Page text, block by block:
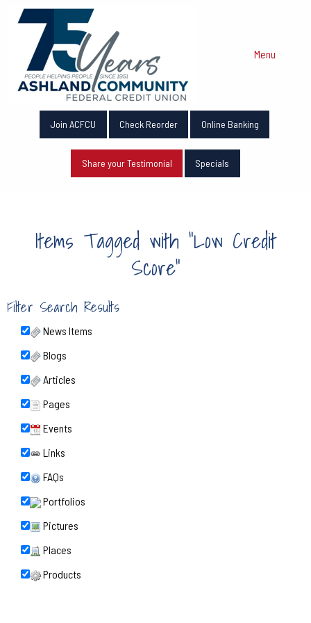
Menu
Join ACFCU Check Reorder Online Banking
Share your Testimonial Specials
Items Tagged with "Low Credit
Score"
Filter Search Results
News Items
Blogs
Articles
Pages
Events
Links
FAQs
Portfolios
Pictures
Places
Products